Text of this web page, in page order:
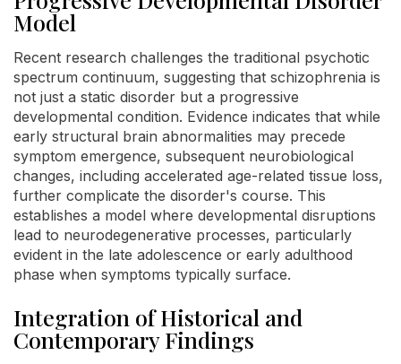
Model
Recent research challenges the traditional psychotic
spectrum continuum, suggesting that schizophrenia is
not just a static disorder but a progressive
developmental condition. Evidence indicates that while
early structural brain abnormalities may precede
symptom emergence, subsequent neurobiological
changes, including accelerated age-related tissue loss,
further complicate the disorder's course. This
establishes a model where developmental disruptions
lead to neurodegenerative processes, particularly
evident in the late adolescence or early adulthood
phase when symptoms typically surface.
Integration of Historical and
Contemporary Findings